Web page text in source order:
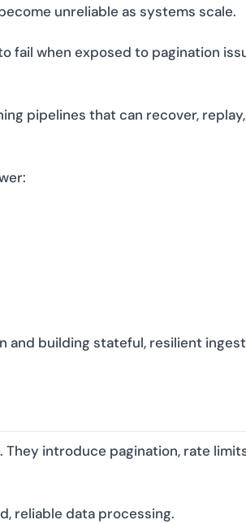
unreliable as systems scale.
fail when exposed to pagination
pipelines that can recover,
and building stateful, resilient
introduce pagination, rate
reliable data processing.